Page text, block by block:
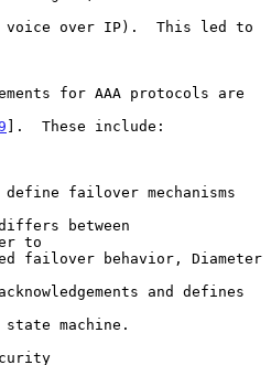
].  These include:
failover mechanisms
to